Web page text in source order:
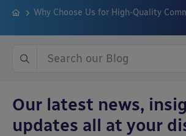
Why Choose Us for High-Quality
Our latest news,
updates all at your